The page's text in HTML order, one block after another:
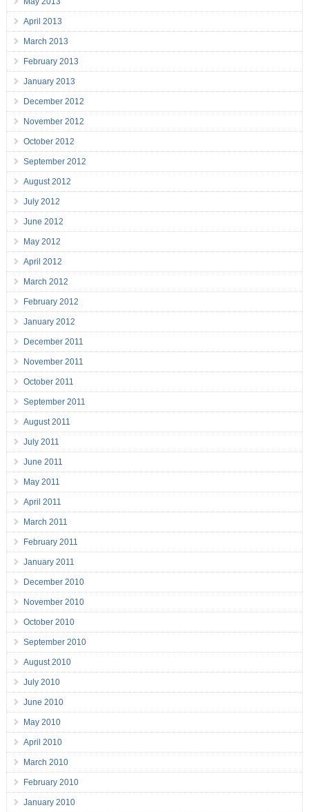
April 2013
March 2013
February 2013
January 2013
December 2012
November 2012
October 2012
September 2012
August 2012
July 2012
June 2012
May 2012
April 2012
March 2012
February 2012
January 2012
December 2011
November 2011
October 2011
September 2011
August 2011
July 2011
June 2011
May 2011
April 2011
March 2011
February 2011
January 2011
December 2010
November 2010
October 2010
September 2010
August 2010
July 2010
June 2010
May 2010
April 2010
March 2010
February 2010
January 2010